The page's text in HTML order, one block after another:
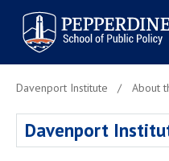
Pepperdine | School of
Public Policy
Search
site
Newsroom Events
Housing
Davenport Institute About
Davenport